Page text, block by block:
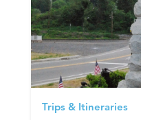
Trips & Itineraries